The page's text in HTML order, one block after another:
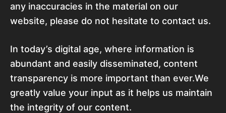
any inaccuracies in the material on our
website, please do not hesitate to contact us.
In today’s digital age, where information is
abundant and easily disseminated, content
transparency is more important than ever.We
greatly value your input as it helps us maintain
the integrity of our content.